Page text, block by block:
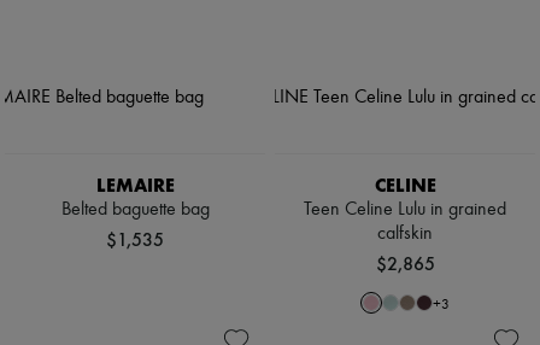
LEMAIRE
Belted baguette bag
$1,535
CELINE
Teen Celine Lulu in grained
calfskin
$2,865
+3